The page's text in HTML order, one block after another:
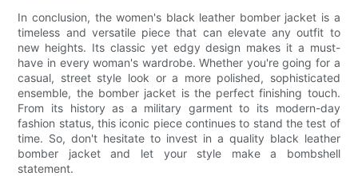
In conclusion, the women's black leather bomber jacket is a
timeless and versatile piece that can elevate any outfit to
new heights. Its classic yet edgy design makes it a must-
have in every woman's wardrobe. Whether you're going for a
casual, street style look or a more polished, sophisticated
ensemble, the bomber jacket is the perfect finishing touch.
From its history as a military garment to its modern-day
fashion status, this iconic piece continues to stand the test of
time. So, don't hesitate to invest in a quality black leather
bomber jacket and let your style make a bombshell
statement.